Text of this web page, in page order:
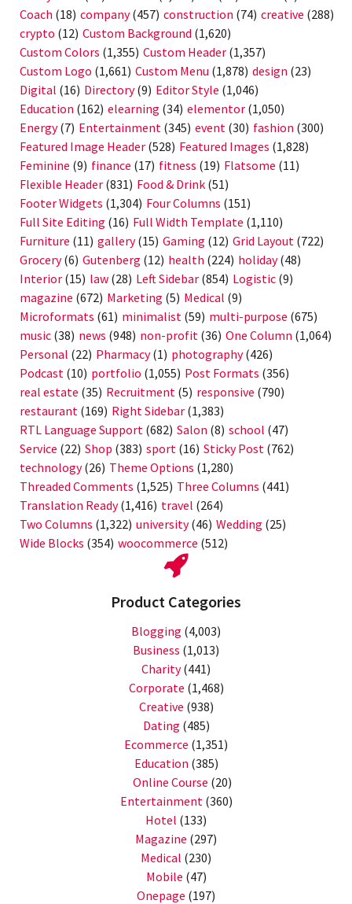
Coach (18) company(457) construction (74) creative (288)
crypto (12) Custom Background (1,620)
Custom Colors (1,355) Custom Header (1,357)
Custom Logo (1,661) Custom Menu (1,878) design (23)
Digital (16) Directory(9) Editor Style (1,046)
Education (162) elearning (34) elementor (1,050)
Energy(7) Entertainment (345) event (30) fashion (300)
Featured Image Header (528) Featured Images (1,828)
Feminine (9) finance (17) fitness (19) Flatsome (11)
Flexible Header (831) Food & Drink (51)
Footer Widgets (1,304) Four Columns (151)
Full Site Editing (16) Full Width Template (1,110)
Furniture (11) gallery(15) Gaming (12) Grid Layout (722)
Grocery(6) Gutenberg (12) health (224) holiday(48)
Interior (15) law (28) Left Sidebar (854) Logistic (9)
magazine (672) Marketing (5) Medical (9)
Microformats (61) minimalist (59) multi-purpose (675)
music (38) news (948) non-profit (36) One Column (1,064)
Personal (22) Pharmacy(1) photography(426)
Podcast (10) portfolio (1,055) Post Formats (356)
real estate (35) Recruitment (5) responsive (790)
restaurant (169) Right Sidebar (1,383)
RTL Language Support (682) Salon (8) school (47)
Service (22) Shop (383) sport (16) Sticky Post (762)
technology(26) Theme Options (1,280)
Threaded Comments (1,525) Three Columns (441)
Translation Ready(1,416) travel (264)
Two Columns (1,322) university(46) Wedding (25)
Wide Blocks (354) woocommerce (512)
Product Categories
Blogging (4,003)
Business (1,013)
Charity(441)
Corporate (1,468)
Creative (938)
Dating (485)
Ecommerce (1,351)
Education (385)
Online Course (20)
Entertainment (360)
Hotel (133)
Magazine (297)
Medical (230)
Mobile (47)
Onepage (197)